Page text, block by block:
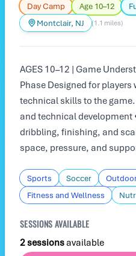
Day Camp Age 10–12
Montclair, NJ
(1.1 miles)
AGES 10–12 | Game
Phase Designed for
technical skills to the
and technical development
dribbling, finishing, and
space, pressure, and
Sports Soccer
Fitness and Wellness
SESSIONS AVAILABLE
2 sessionsavailable